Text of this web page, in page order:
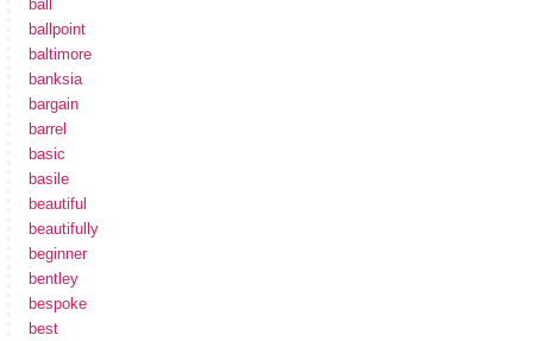
ball
ballpoint
baltimore
banksia
bargain
barrel
basic
basile
beautiful
beautifully
beginner
bentley
bespoke
best